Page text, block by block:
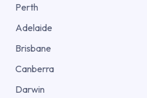
Perth
Adelaide
Brisbane
Canberra
Darwin